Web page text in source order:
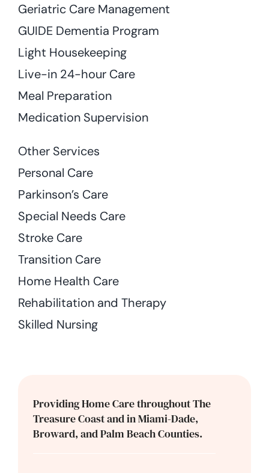
Geriatric Care Management
GUIDE Dementia Program
Light Housekeeping
Live-in 24-hour Care
Meal Preparation
Medication Supervision
Other Services
Personal Care
Parkinson’s Care
Special Needs Care
Stroke Care
Transition Care
Home Health Care
Rehabilitation and Therapy
Skilled Nursing
Providing Home Care throughout The
Treasure Coast and in Miami-Dade,
Broward, and Palm Beach Counties.